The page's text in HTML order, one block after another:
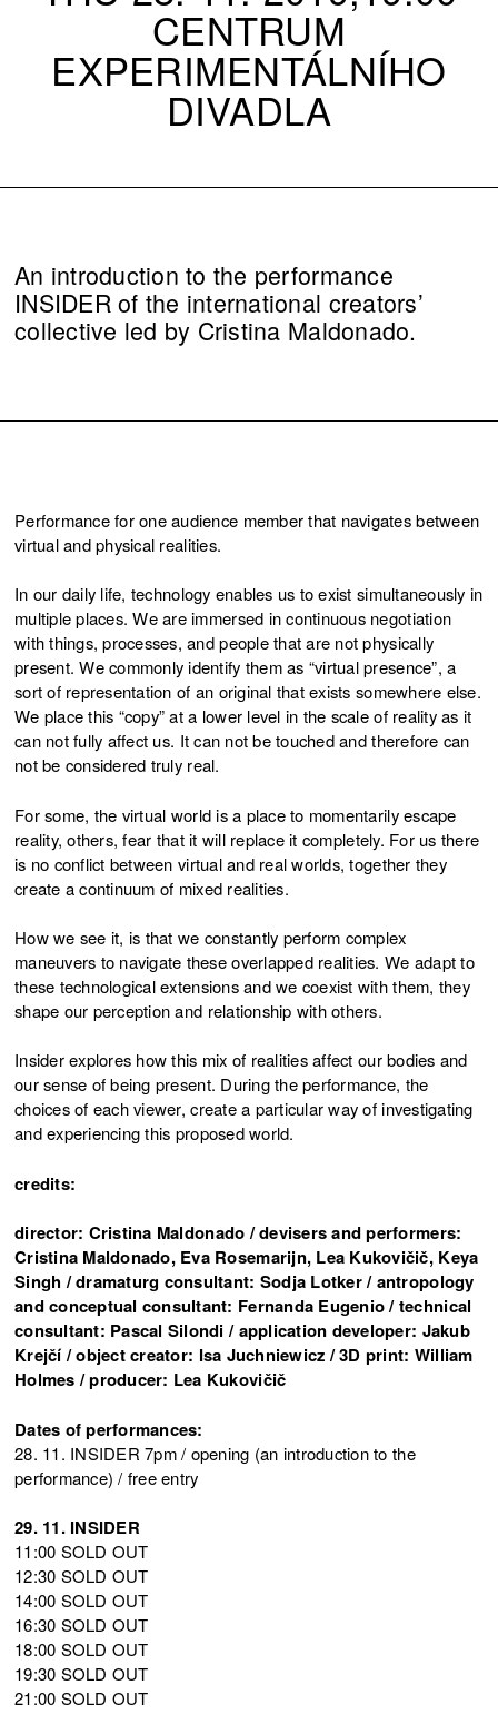
CENTRUM
EXPERIMENTÁLNÍHO
DIVADLA
An introduction to the performance
INSIDER of the international creators’
collective led by Cristina Maldonado.
Performance for one audience member that navigates between
virtual and physical realities.
In our daily life, technology enables us to exist simultaneously in
multiple places. We are immersed in continuous negotiation
with things, processes, and people that are not physically
present. We commonly identify them as “virtual presence”, a
sort of representation of an original that exists somewhere else.
We place this “copy” at a lower level in the scale of reality as it
can not fully affect us. It can not be touched and therefore can
not be considered truly real.
For some, the virtual world is a place to momentarily escape
reality, others, fear that it will replace it completely. For us there
is no conflict between virtual and real worlds, together they
create a continuum of mixed realities.
How we see it, is that we constantly perform complex
maneuvers to navigate these overlapped realities. We adapt to
these technological extensions and we coexist with them, they
shape our perception and relationship with others.
Insider explores how this mix of realities affect our bodies and
our sense of being present. During the performance, the
choices of each viewer, create a particular way of investigating
and experiencing this proposed world.
credits:
director: Cristina Maldonado / devisers and performers:
Cristina Maldonado, Eva Rosemarijn, Lea Kukovičič, Keya
Singh / dramaturg consultant: Sodja Lotker / antropology
and conceptual consultant: Fernanda Eugenio / technical
consultant: Pascal Silondi / application developer: Jakub
Krejčí / object creator: Isa Juchniewicz / 3D print: William
Holmes / producer: Lea Kukovičič
Dates of performances:
28. 11. INSIDER 7pm / opening (an introduction to the
performance) / free entry
29. 11. INSIDER
11:00 SOLD OUT
12:30 SOLD OUT
14:00 SOLD OUT
16:30 SOLD OUT
18:00 SOLD OUT
19:30 SOLD OUT
21:00 SOLD OUT